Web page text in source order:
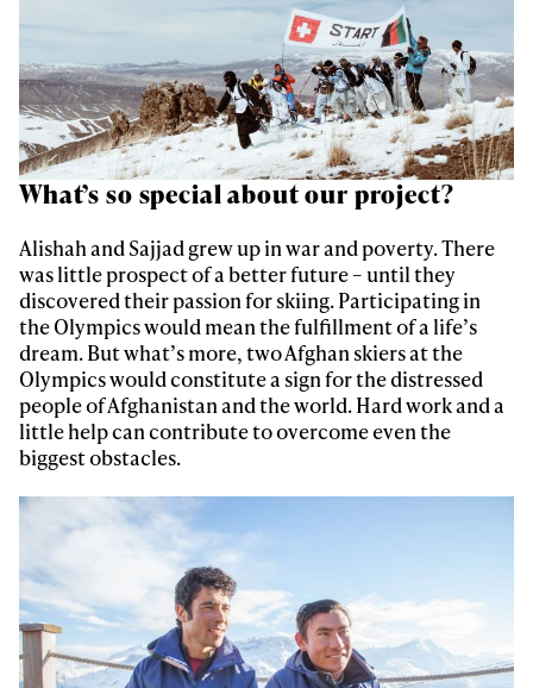
What’s so special about our project?
Alishah and Sajjad grew up in war and poverty. There
was little prospect of a better future – until they
discovered their passion for skiing. Participating in
the Olympics would mean the fulfillment of a life’s
dream. But what’s more, two Afghan skiers at the
Olympics would constitute a sign for the distressed
people of Afghanistan and the world. Hard work and a
little help can contribute to overcome even the
biggest obstacles.
Always get
first tracks
Sign up to our newsletter to stay up-to-date on the
latest news, videos and happenings in freeskiing.
Email address*
Privacy Policy
We will handle your data with care and will never share it with a
third party. For details read our privacy policy.
* mandatory field
Subscribe